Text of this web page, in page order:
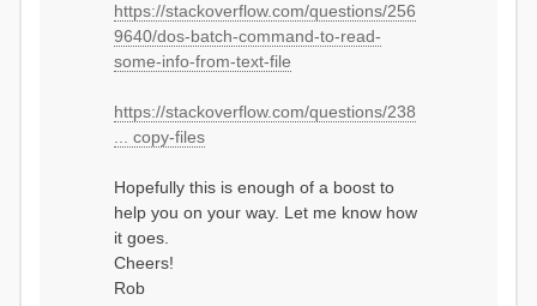
REM ------------------
REM Copy relevant files to
folder, DOS way
REM assume that you start with
order to store global variables
REM read in text file
'iter.txt', see URL link #1
iter
REM Copy file with substituted
prefix from iter variable
copy output/Hydrographs.csv
storefilesfolder\%iter%_Hydrogr
https://stackoverflow.com/questions/256
9640/dos-batch-command-to-read-
some-info-from-text-file
https://stackoverflow.com/questions/238
... copy-files
Hopefully this is enough of a boost to
help you on your way. Let me know how
it goes.
Cheers!
Rob